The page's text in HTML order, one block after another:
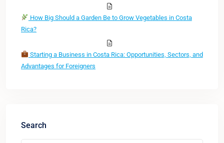
How Big Should a Garden Be to Grow Vegetables in Costa
Rica?
Starting a Business in Costa Rica: Opportunities, Sectors, and
Advantages for Foreigners
Search